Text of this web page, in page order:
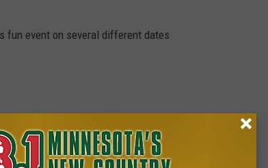
fun event on several different dates